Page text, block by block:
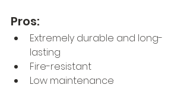
Pros:
Extremely durable and long-
lasting
Fire-resistant
Low maintenance